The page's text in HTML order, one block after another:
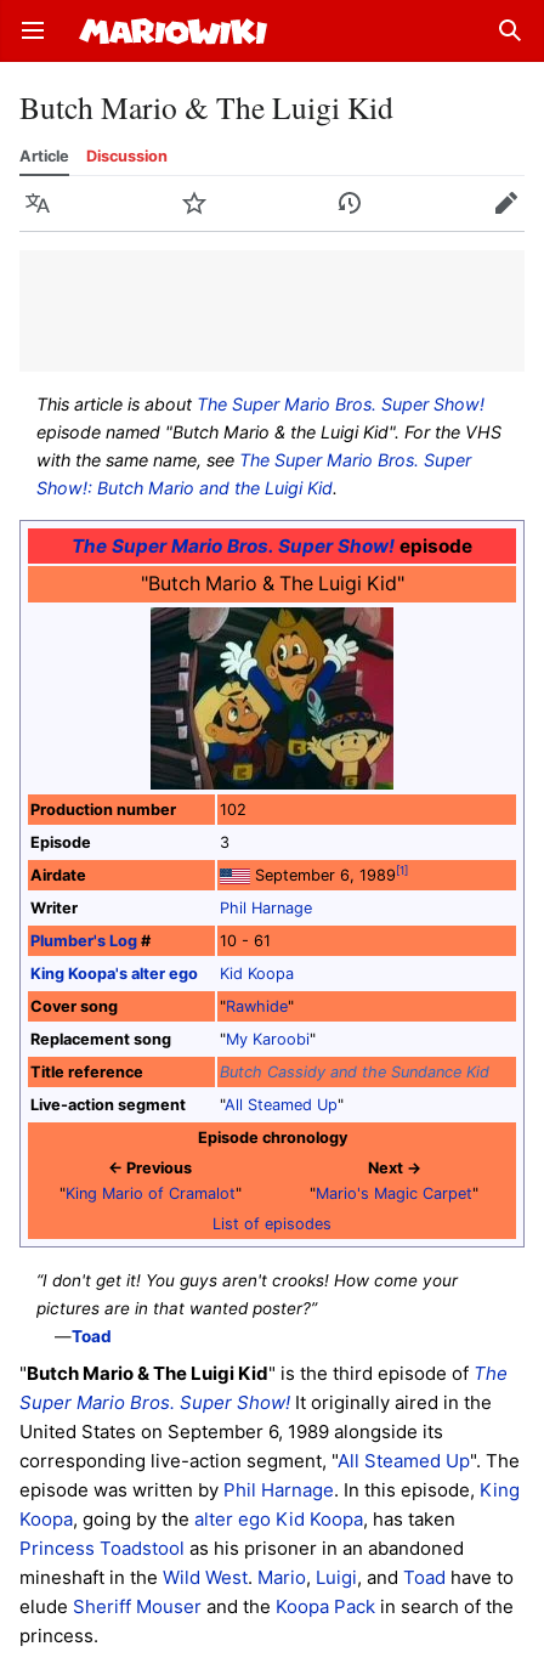
Open main menu
Butch Mario & The Luigi Kid
Article Discussion
Language Watch History Edit
This article is about The Super Mario Bros. Super Show!
episode named "Butch Mario & the Luigi Kid". For the VHS
with the same name, see The Super Mario Bros. Super
Show!: Butch Mario and the Luigi Kid.
The Super Mario Bros. Super Show! episode
"Butch Mario & The Luigi Kid"
Production number
102
Episode
3
Airdate
September 6, 1989 [1]
Writer
Phil Harnage
Plumber's Log #
10 - 61
King Koopa's alter ego
Kid Koopa
Cover song
"Rawhide"
Replacement song
"My Karoobi"
Title reference
Butch Cassidy and the Sundance Kid
Live-action segment
"All Steamed Up"
Episode chronology
← Previous
"King Mario of Cramalot"
Next →
"Mario's Magic Carpet"
List of episodes
“I don't get it! You guys aren't crooks! How come your
pictures are in that wanted poster?”
—Toad
"Butch Mario & The Luigi Kid" is the third episode of The
Super Mario Bros. Super Show! It originally aired in the
United States on September 6, 1989 alongside its
corresponding live-action segment, "All Steamed Up". The
episode was written by Phil Harnage. In this episode, King
Koopa, going by the alter ego Kid Koopa, has taken
Princess Toadstool as his prisoner in an abandoned
mineshaft in the Wild West. Mario, Luigi, and Toad have to
elude Sheriff Mouser and the Koopa Pack in search of the
princess.